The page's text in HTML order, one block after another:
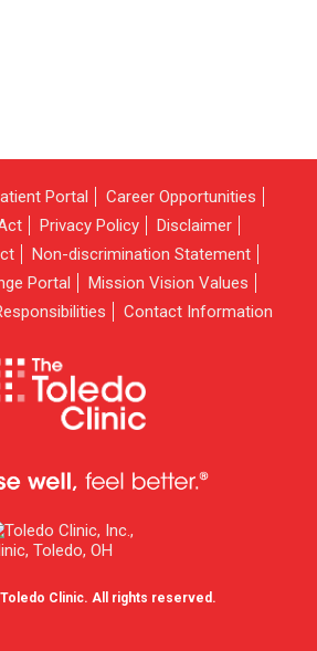
Portal
Career Opportunities
Privacy Policy
Disclaimer
Non-discrimination Statement
Portal
Mission Vision Values
Contact Information
Clinic. All rights reserved.